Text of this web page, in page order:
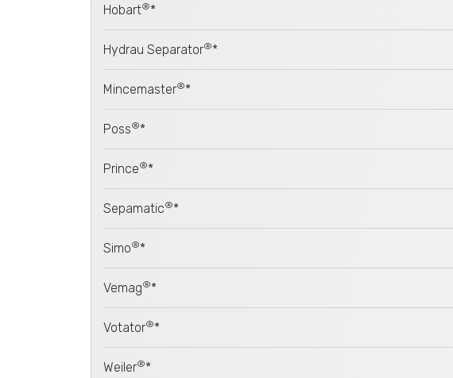
Hobart®*
Hydrau Separator®*
Mincemaster®*
Poss®*
Prince®*
Sepamatic®*
Simo®*
Vemag®*
Votator®*
Weiler®*